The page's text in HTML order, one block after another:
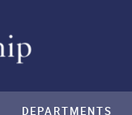
DEPARTMENTS